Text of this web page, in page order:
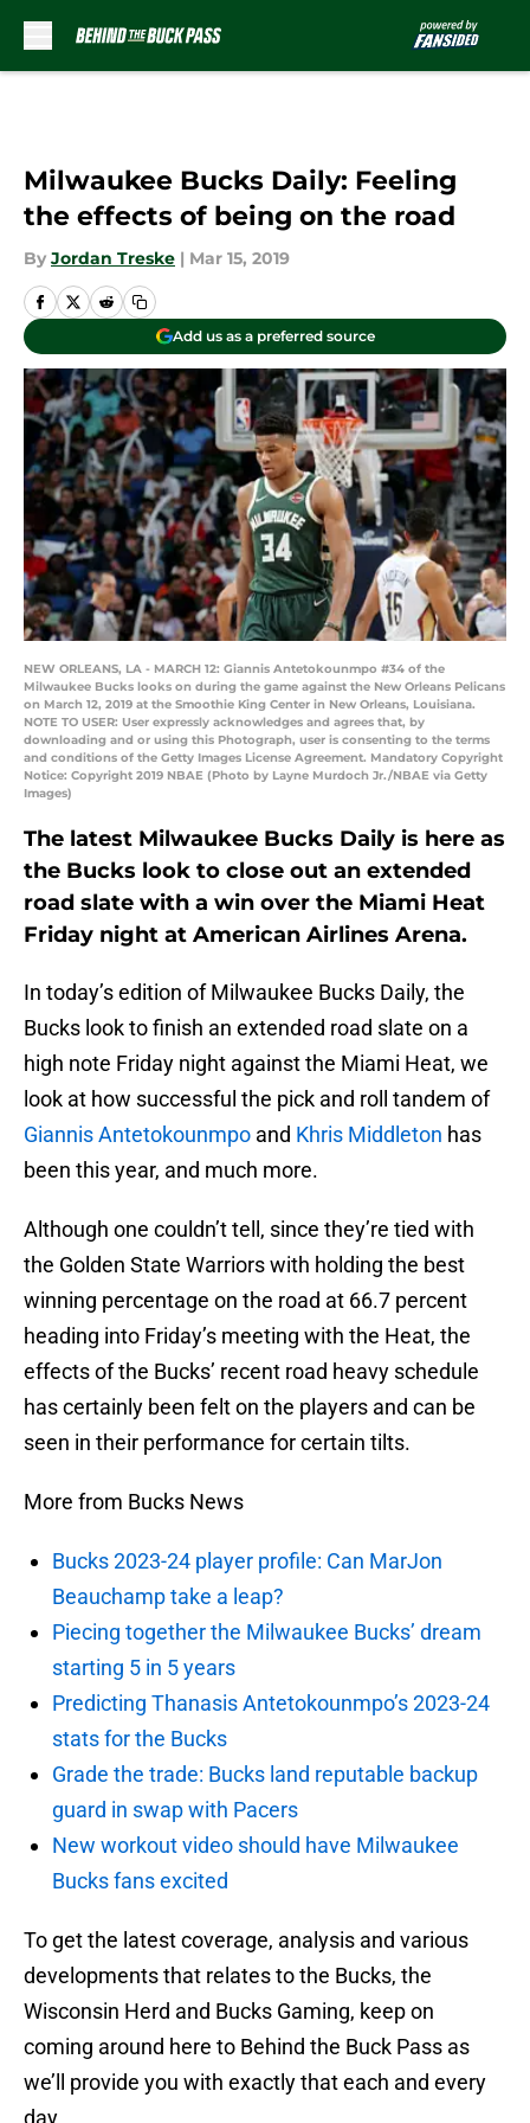
Milwaukee Bucks Daily: Feeling
the effects of being on the road
By Jordan Treske | Mar 15, 2019
Add us as a preferred source
NEW ORLEANS, LA - MARCH 12: Giannis Antetokounmpo #34 of the
Milwaukee Bucks looks on during the game against the New Orleans Pelicans
on March 12, 2019 at the Smoothie King Center in New Orleans, Louisiana.
NOTE TO USER: User expressly acknowledges and agrees that, by
downloading and or using this Photograph, user is consenting to the terms
and conditions of the Getty Images License Agreement. Mandatory Copyright
Notice: Copyright 2019 NBAE (Photo by Layne Murdoch Jr./NBAE via Getty
Images)
The latest Milwaukee Bucks Daily is here as
the Bucks look to close out an extended
road slate with a win over the Miami Heat
Friday night at American Airlines Arena.
In today’s edition of Milwaukee Bucks Daily, the
Bucks look to finish an extended road slate on a
high note Friday night against the Miami Heat, we
look at how successful the pick and roll tandem of
Giannis Antetokounmpo and Khris Middleton has
been this year, and much more.
Although one couldn’t tell, since they’re tied with
the Golden State Warriors with holding the best
winning percentage on the road at 66.7 percent
heading into Friday’s meeting with the Heat, the
effects of the Bucks’ recent road heavy schedule
has certainly been felt on the players and can be
seen in their performance for certain tilts.
More from Bucks News
Bucks 2023-24 player profile: Can MarJon
Beauchamp take a leap?
Piecing together the Milwaukee Bucks’ dream
starting 5 in 5 years
Predicting Thanasis Antetokounmpo’s 2023-24
stats for the Bucks
Grade the trade: Bucks land reputable backup
guard in swap with Pacers
New workout video should have Milwaukee
Bucks fans excited
To get the latest coverage, analysis and various
developments that relates to the Bucks, the
Wisconsin Herd and Bucks Gaming, keep on
coming around here to Behind the Buck Pass as
we’ll provide you with exactly that each and every
day.